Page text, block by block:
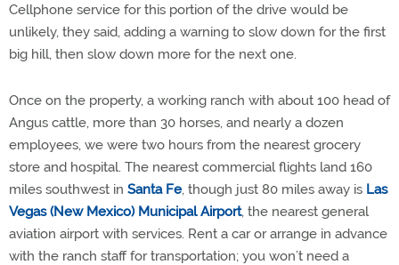
Cellphone service for this portion of the drive would be
unlikely, they said, adding a warning to slow down for the first
big hill, then slow down more for the next one.
Once on the property, a working ranch with about 100 head of
Angus cattle, more than 30 horses, and nearly a dozen
employees, we were two hours from the nearest grocery
store and hospital. The nearest commercial flights land 160
miles southwest in Santa Fe, though just 80 miles away is Las
Vegas (New Mexico) Municipal Airport, the nearest general
aviation airport with services. Rent a car or arrange in advance
with the ranch staff for transportation; you won’t need a